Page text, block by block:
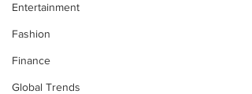
Entertainment
Fashion
Finance
Global Trends